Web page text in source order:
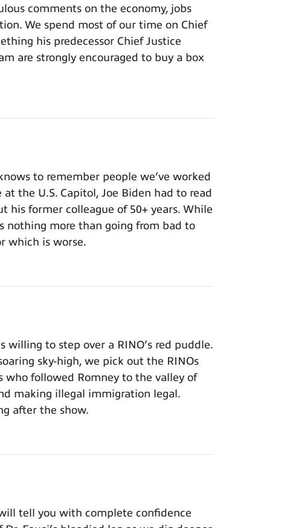
comments on the economy, jobs
We spend most of our time on Chief
his predecessor Chief Justice
are strongly encouraged to buy a box
to remember people we’ve worked
the U.S. Capitol, Joe Biden had to read
former colleague of 50+ years. While
nothing more than going from bad to
which is worse.
to step over a RINO’s red puddle.
sky-high, we pick out the RINOs
who followed Romney to the valley of
making illegal immigration legal.
after the show.
tell you with complete confidence